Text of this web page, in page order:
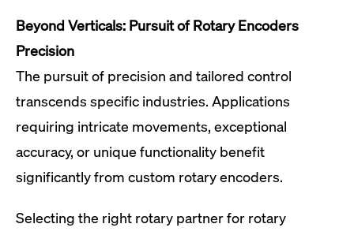
Beyond Verticals: Pursuit of Rotary Encoders
Precision
The pursuit of precision and tailored control
transcends specific industries. Applications
requiring intricate movements, exceptional
accuracy, or unique functionality benefit
significantly from custom rotary encoders.
Selecting the right rotary partner for rotary